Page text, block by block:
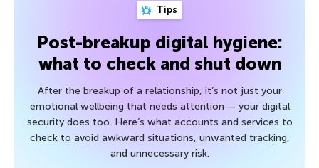
Tips
Post-breakup digital hygiene:
what to check and shut down
After the breakup of a relationship, it’s not just your
emotional wellbeing that needs attention — your digital
security does too. Here’s what accounts and services to
check to avoid awkward situations, unwanted tracking,
and unnecessary risk.